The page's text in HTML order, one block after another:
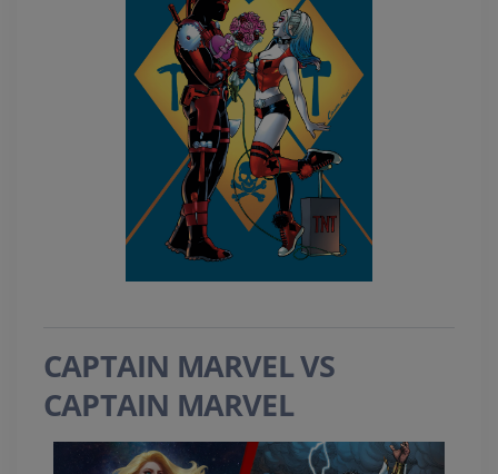
CAPTAIN MARVEL VS
CAPTAIN MARVEL